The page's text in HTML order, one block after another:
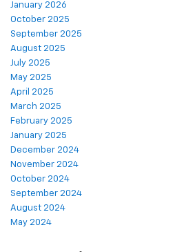
January 2026
October 2025
September 2025
August 2025
July 2025
May 2025
April 2025
March 2025
February 2025
January 2025
December 2024
November 2024
October 2024
September 2024
August 2024
May 2024